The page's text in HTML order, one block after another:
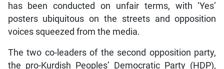
has been conducted on unfair terms, with ‘Yes’
posters ubiquitous on the streets and opposition
voices squeezed from the media.
The two co-leaders of the second opposition party,
the pro-Kurdish Peoples’ Democratic Party (HDP),